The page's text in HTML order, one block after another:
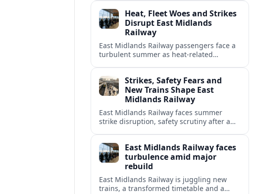
safety.
Heat, Fleet Woes and Strikes
Disrupt East Midlands
Railway
East Midlands Railway passengers face a
turbulent summer as heat-related
across the region.
Strikes, Safety Fears and
New Trains Shape East
Midlands Railway
East Midlands Railway faces summer
strike disruption, safety scrutiny after a
Midland Main Line.
East Midlands Railway faces
turbulence amid major
rebuild
East Midlands Railway is juggling new
trains, a transformed timetable and a